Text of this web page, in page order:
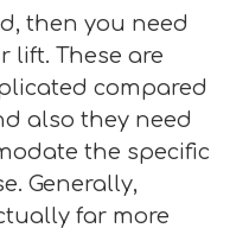
then you need
lift. These are
compared
also they need
the specific
Generally,
far more